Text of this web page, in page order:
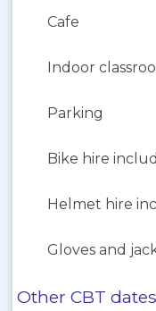
Cafe
Indoor
Parking
Bike hire
Helmet hire
Gloves and
Other CBT